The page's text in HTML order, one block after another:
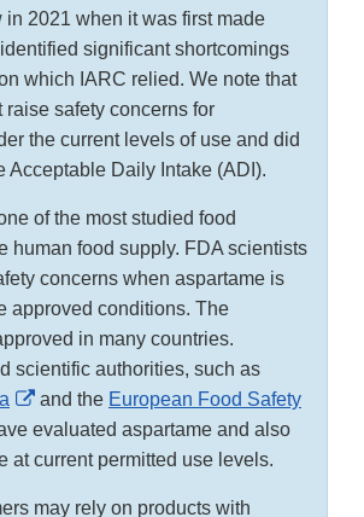
in 2021 when it was first made
significant shortcomings
which IARC relied. We note that
raise safety concerns for
the current levels of use and did
Acceptable Daily Intake (ADI).
of the most studied food
human food supply. FDA scientists
concerns when aspartame is
approved conditions. The
in many countries.
scientific authorities, such as
External
Link
Disclaimer
and the European Food Safety
evaluated aspartame and also
at current permitted use levels.
may rely on products with